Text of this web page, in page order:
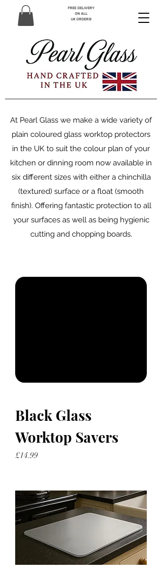
FREE DELIVERY
ON ALL
UK ORDERS!
At Pearl Glass we make a wide variety of
plain coloured glass worktop protectors
in the UK to suit the colour plan of your
kitchen or dinning room now available in
six different sizes with either a chinchilla
(textured) surface or a float (smooth
finish). Offering fantastic protection to all
your surfaces as well as being hygienic
cutting and chopping boards.
Black Glass
Worktop Savers
Price
£14.99